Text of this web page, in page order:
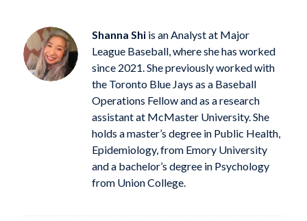
Shanna Shiis an Analyst at Major
League Baseball, where she has worked
since 2021. She previously worked with
the Toronto Blue Jays as a Baseball
Operations Fellow and as a research
assistant at McMaster University. She
holds a master’s degree in Public Health,
Epidemiology, from Emory University
and a bachelor’s degree in Psychology
from Union College.